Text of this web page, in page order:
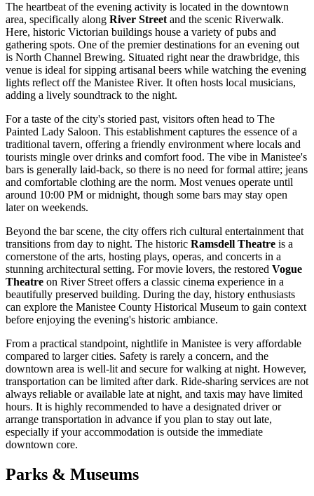
The heartbeat of the evening activity is located in the downtown
area, specifically along River Street and the scenic Riverwalk.
Here, historic Victorian buildings house a variety of pubs and
gathering spots. One of the premier destinations for an evening out
is North Channel Brewing. Situated right near the drawbridge, this
venue is ideal for sipping artisanal beers while watching the evening
lights reflect off the Manistee River. It often hosts local musicians,
adding a lively soundtrack to the night.
For a taste of the city's storied past, visitors often head to The
Painted Lady Saloon. This establishment captures the essence of a
traditional tavern, offering a friendly environment where locals and
tourists mingle over drinks and comfort food. The vibe in Manistee's
bars is generally laid-back, so there is no need for formal attire; jeans
and comfortable clothing are the norm. Most venues operate until
around 10:00 PM or midnight, though some bars may stay open
later on weekends.
Beyond the bar scene, the city offers rich cultural entertainment that
transitions from day to night. The historic Ramsdell Theatre is a
cornerstone of the arts, hosting plays, operas, and concerts in a
stunning architectural setting. For movie lovers, the restored Vogue
Theatre on River Street offers a classic cinema experience in a
beautifully preserved building. During the day, history enthusiasts
can explore the Manistee County Historical Museum to gain context
before enjoying the evening's historic ambiance.
From a practical standpoint, nightlife in Manistee is very affordable
compared to larger cities. Safety is rarely a concern, and the
downtown area is well-lit and secure for walking at night. However,
transportation can be limited after dark. Ride-sharing services are not
always reliable or available late at night, and taxis may have limited
hours. It is highly recommended to have a designated driver or
arrange transportation in advance if you plan to stay out late,
especially if your accommodation is outside the immediate
downtown core.
Parks & Museums